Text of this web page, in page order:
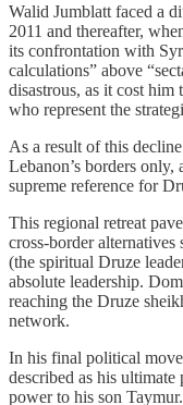
Walid Jumblatt faced a
2011 and thereafter,
its confrontation with
calculations” above
disastrous, as it cost
who represent the
As a result of this
Lebanon’s borders only,
supreme reference for
This regional retreat
cross‑border
(the spiritual Druze
absolute leadership.
reaching the Druze
network.
In his final political
described as his
power to his son